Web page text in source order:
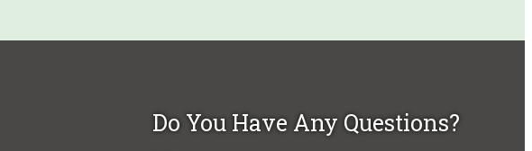
Do You Have Any Questions?